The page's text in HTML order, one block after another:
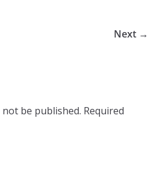
Next →
be published. Required